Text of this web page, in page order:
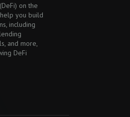
on the
you build
including
and more,
DeFi